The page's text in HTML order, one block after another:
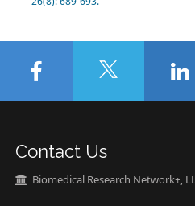
Contact Us
Biomedical Research Network+,